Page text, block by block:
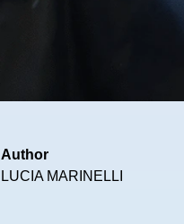
Author
LUCIA MARINELLI